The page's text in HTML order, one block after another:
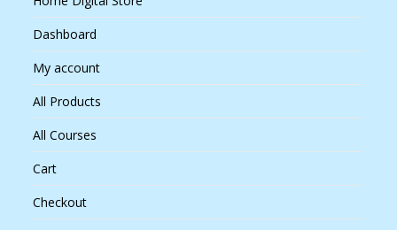
Dashboard
My account
All Products
All Courses
Cart
Checkout